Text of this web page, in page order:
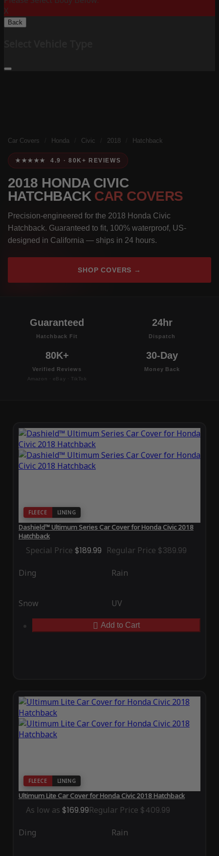
X
Back
Car Covers Honda Civic 2018 Hatchback
★★★★★ 4.9 · 80K+ REVIEWS
2018 HONDA CIVIC
HATCHBACK CAR COVERS
Precision-engineered for the 2018 Honda Civic
Hatchback. Guaranteed to fit, 100% waterproof, US-
designed in California — ships in 24 hours.
SHOP COVERS →
Guaranteed
Hatchback Fit
24hr
Dispatch
80K+
Verified Reviews
Amazon · eBay · TikTok
30-Day
Money Back
FLEECE LINING
Dashield™ Ultimum Series Car Cover for Honda Civic 2018
Hatchback
Special Price $189.99 Regular Price $389.99
Ding Rain
Snow UV
Add to Cart
FLEECE LINING
Ultimum Lite Car Cover for Honda Civic 2018 Hatchback
As low as $169.99Regular Price $409.99
Ding Rain